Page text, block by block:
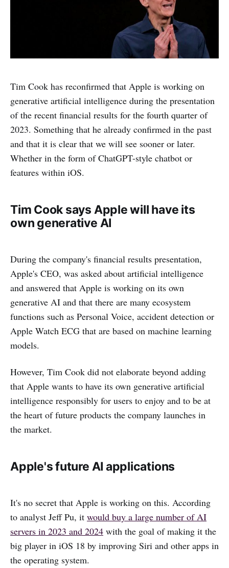
Tim Cook has reconfirmed that Apple is working on
generative artificial intelligence during the presentation
of the recent financial results for the fourth quarter of
2023. Something that he already confirmed in the past
and that it is clear that we will see sooner or later.
Whether in the form of ChatGPT-style chatbot or
features within iOS.
Tim Cook says Apple will have its
own generative AI
During the company's financial results presentation,
Apple's CEO, was asked about artificial intelligence
and answered that Apple is working on its own
generative AI and that there are many ecosystem
functions such as Personal Voice, accident detection or
Apple Watch ECG that are based on machine learning
models.
However, Tim Cook did not elaborate beyond adding
that Apple wants to have its own generative artificial
intelligence responsibly for users to enjoy and to be at
the heart of future products the company launches in
the market.
Apple's future AI applications
It's no secret that Apple is working on this. According
to analyst Jeff Pu, it would buy a large number of AI
servers in 2023 and 2024 with the goal of making it the
big player in iOS 18 by improving Siri and other apps in
the operating system.